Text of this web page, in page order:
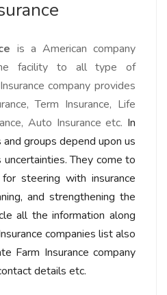
is a American company
facility to all type of
company provides
Term Insurance, Life
Auto Insurance etc. In
groups depend upon us
They come to
steering with insurance
and strengthening the
all the information along
companies list also
Farm Insurance company
details etc.